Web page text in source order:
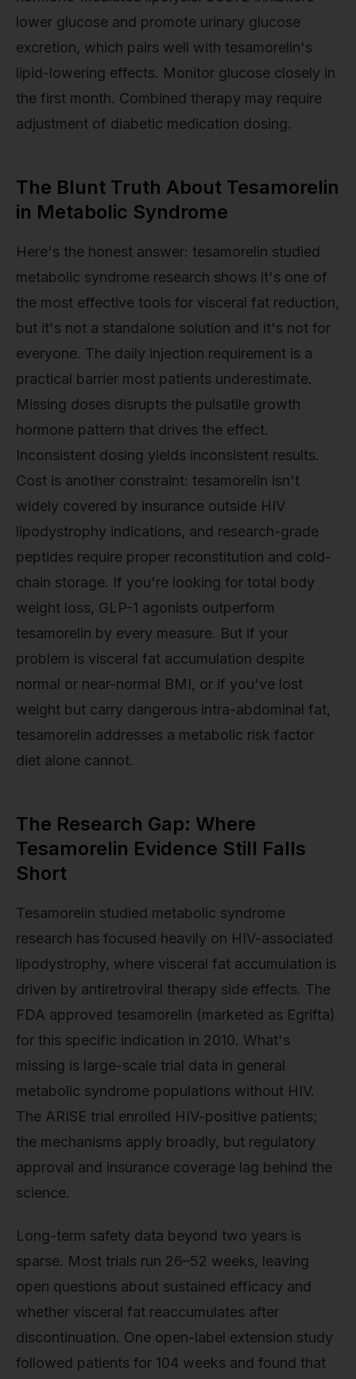
lower glucose and promote urinary glucose
excretion, which pairs well with tesamorelin's
lipid-lowering effects. Monitor glucose closely in
the first month. Combined therapy may require
adjustment of diabetic medication dosing.
The Blunt Truth About Tesamorelin
in Metabolic Syndrome
Here's the honest answer: tesamorelin studied
metabolic syndrome research shows it's one of
the most effective tools for visceral fat reduction,
but it's not a standalone solution and it's not for
everyone. The daily injection requirement is a
practical barrier most patients underestimate.
Missing doses disrupts the pulsatile growth
hormone pattern that drives the effect.
Inconsistent dosing yields inconsistent results.
Cost is another constraint: tesamorelin isn't
widely covered by insurance outside HIV
lipodystrophy indications, and research-grade
peptides require proper reconstitution and cold-
chain storage. If you're looking for total body
weight loss, GLP-1 agonists outperform
tesamorelin by every measure. But if your
problem is visceral fat accumulation despite
normal or near-normal BMI, or if you've lost
weight but carry dangerous intra-abdominal fat,
tesamorelin addresses a metabolic risk factor
diet alone cannot.
The Research Gap: Where
Tesamorelin Evidence Still Falls
Short
Tesamorelin studied metabolic syndrome
research has focused heavily on HIV-associated
lipodystrophy, where visceral fat accumulation is
driven by antiretroviral therapy side effects. The
FDA approved tesamorelin (marketed as Egrifta)
for this specific indication in 2010. What's
missing is large-scale trial data in general
metabolic syndrome populations without HIV.
The ARISE trial enrolled HIV-positive patients;
the mechanisms apply broadly, but regulatory
approval and insurance coverage lag behind the
science.
Long-term safety data beyond two years is
sparse. Most trials run 26–52 weeks, leaving
open questions about sustained efficacy and
whether visceral fat reaccumulates after
discontinuation. One open-label extension study
followed patients for 104 weeks and found that